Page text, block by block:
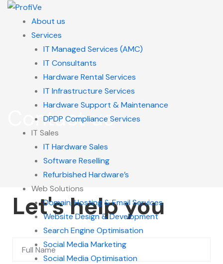
About us
Services
IT Managed Services (AMC)
IT Consultants
Hardware Rental Services
IT Infrastructure Services
Hardware Support & Maintenance
DPDP Compliance Services
IT Sales
IT Hardware Sales
Software Reselling
Refurbished Hardware’s
Web Solutions
Domain, Hosting & Email Services
Website Design & Development
Search Engine Optimisation
Social Media Marketing
Social Media Optimisation
Contact us
Let's help you